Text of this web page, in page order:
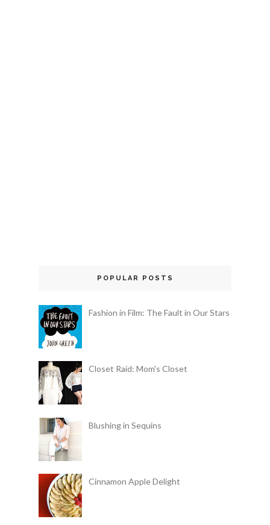
POPULAR POSTS
Fashion in Film: The Fault in Our Stars
Closet Raid: Mom's Closet
Blushing in Sequins
Cinnamon Apple Delight